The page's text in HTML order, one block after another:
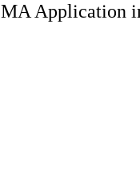
MA Application